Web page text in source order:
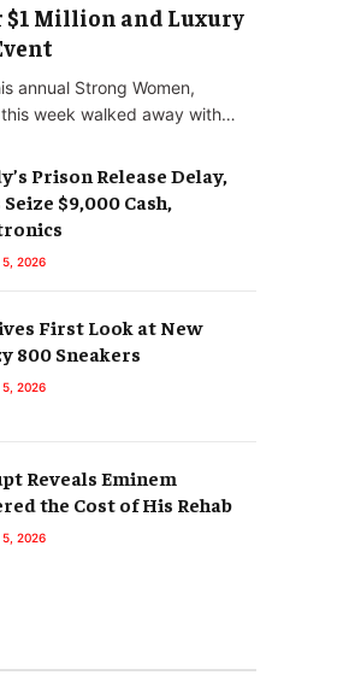
$1 Million and Luxury
annual Strong Women,
week walked away with…
Prison Release Delay,
Seize $9,000 Cash,
2026
First Look at New
800 Sneakers
2026
Reveals Eminem
the Cost of His Rehab
2026